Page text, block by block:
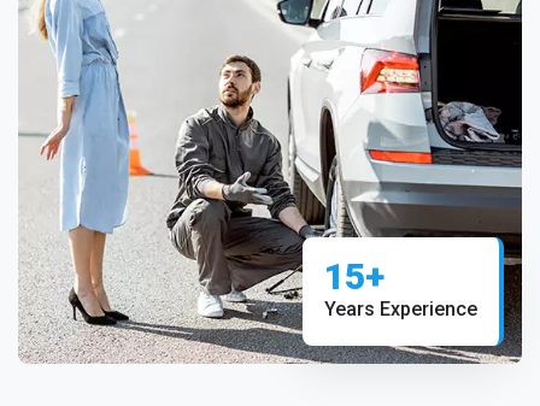
15+
Years Experience